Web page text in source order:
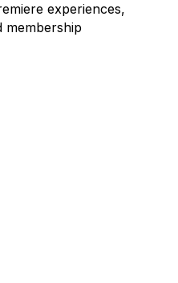
experiences,
membership